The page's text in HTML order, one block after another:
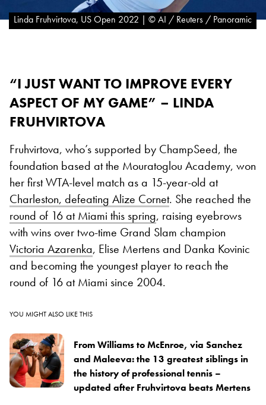
Linda Fruhvirtova, US Open 2022 | © AI / Reuters / Panoramic
“I JUST WANT TO IMPROVE EVERY
ASPECT OF MY GAME” – LINDA
FRUHVIRTOVA
Fruhvirtova, who’s supported by ChampSeed, the
foundation based at the Mouratoglou Academy, won
her first WTA-level match as a 15-year-old at
Charleston, defeating Alize Cornet. She reached the
round of 16 at Miami this spring, raising eyebrows
with wins over two-time Grand Slam champion
Victoria Azarenka, Elise Mertens and Danka Kovinic
and becoming the youngest player to reach the
round of 16 at Miami since 2004.
YOU MIGHT ALSO LIKE THIS
From Williams to McEnroe, via Sanchez
and Maleeva: the 13 greatest siblings in
the history of professional tennis –
updated after Fruhvirtova beats Mertens